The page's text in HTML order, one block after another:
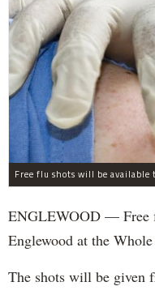
ENGLEWOOD — Free
Englewood at the
The shots will be given